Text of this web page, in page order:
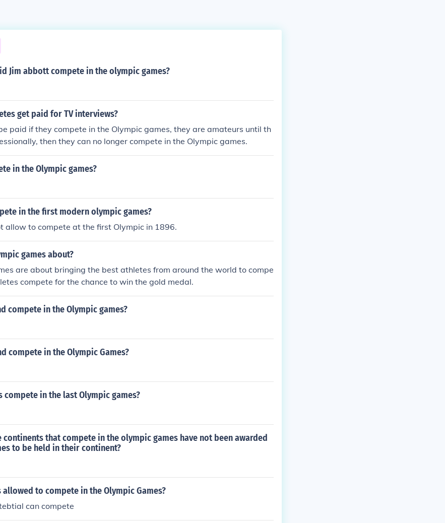
Jim abbott compete in the olympic games?
get paid for TV interviews?
paid if they compete in the Olympic games, they are amateurs until th
then they can no longer compete in the Olympic games.
in the Olympic games?
in the first modern olympic games?
allow to compete at the first Olympic in 1896.
games about?
are about bringing the best athletes from around the world to compe
compete for the chance to win the gold medal.
compete in the Olympic games?
compete in the Olympic Games?
compete in the last Olympic games?
continents that compete in the olympic games have not been awarded
to be held in their continent?
to compete in the Olympic Games?
can compete